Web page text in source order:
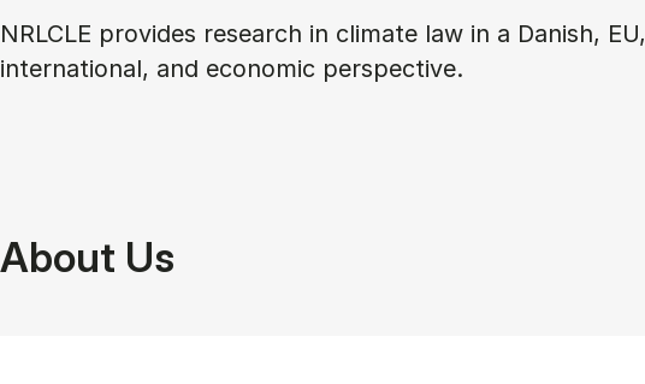
NRLCLE provides research in climate law in a Danish, EU,
international, and economic perspective.
About Us